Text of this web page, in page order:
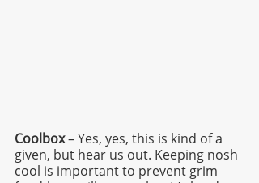
Coolbox – Yes, yes, this is kind of a
given, but hear us out. Keeping nosh
cool is important to prevent grim